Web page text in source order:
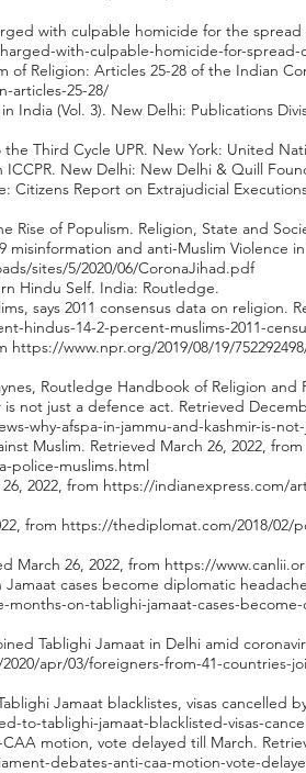
with culpable homicide for the
with-culpable-homicide-for-spread-
of Religion: Articles 25-28 of the Indian
articles-25-28/
India (Vol. 3). New Delhi: Publications
Third Cycle UPR. New York: United
New Delhi: New Delhi & Quill
Citizens Report on Extrajudicial
Rise of Populism. Religion, State and
misinformation and anti-Muslim Violence
sites/5/2020/06/CoronaJihad.pdf
Hindu Self. India: Routledge.
says 2011 consensus data on religion.
hindus-14-2-percent-muslims-2011-
https://www.npr.org/2019/08/19/
Routledge Handbook of Religion
not just a defence act. Retrieved
why-afspa-in-jammu-and-kashmir-is-
Muslim. Retrieved March 26, 2022, from
police-muslims.html
2022, from https://indianexpress.com/
from https://thediplomat.com/2018/02/
March 26, 2022, from https://
Jamaat cases become diplomatic
on-tablighi-jamaat-cases-
Tablighi Jamaat in Delhi amid
apr/03/foreigners-from-41-countries-
Jamaat blacklistes, visas cancelled
tablighi-jamaat-blacklisted-visas-
motion, vote delayed till March.
debates-anti-caa-motion-vote-